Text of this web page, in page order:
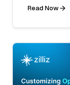
Read Now